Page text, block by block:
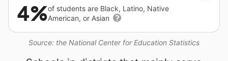
Source: the National Center for Education Statistics
4%of students are Black, Latino, Native
American, or Asian